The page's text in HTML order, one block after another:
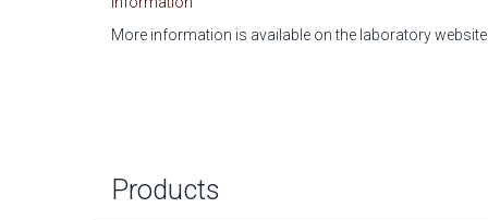
More information is available on the laboratory website:
Products